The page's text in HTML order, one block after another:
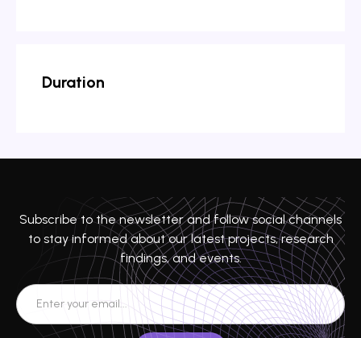
Duration
Subscribe to the newsletter and follow social channels
to stay informed about our latest projects, research
findings, and events.